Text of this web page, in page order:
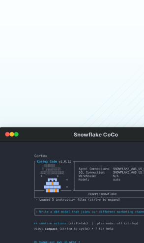
Snowflake CoCo